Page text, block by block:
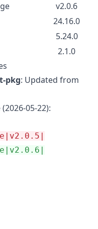
v2.0.6
24.16.0
5.24.0
2.1.0
pkg: Updated from
05-22):